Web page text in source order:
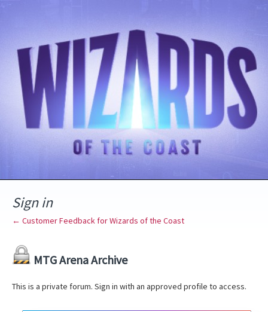
Sign in
← Customer Feedback for Wizards of the Coast
MTG Arena Archive
This is a private forum. Sign in with an approved profile to access.